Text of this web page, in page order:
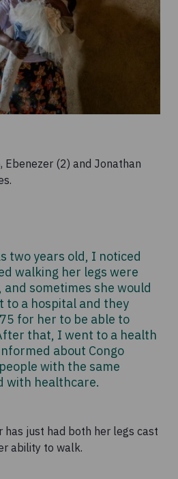
Ebenezer (2) and Jonathan
two years old, I noticed
walking her legs were
sometimes she would
to a hospital and they
for her to be able to
that, I went to a health
about Congo
with the same
with healthcare.
has just had both her legs cast
ability to walk.